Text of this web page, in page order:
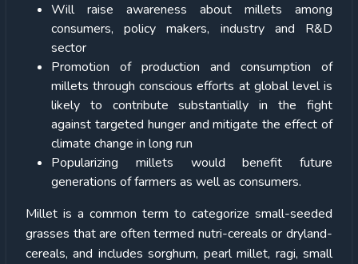
Will raise awareness about millets among
consumers, policy makers, industry and R&D
sector
Promotion of production and consumption of
millets through conscious efforts at global level is
likely to contribute substantially in the fight
against targeted hunger and mitigate the effect of
climate change in long run
Popularizing millets would benefit future
generations of farmers as well as consumers.
Millet is a common term to categorize small-seeded
grasses that are often termed nutri-cereals or dryland-
cereals, and includes sorghum, pearl millet, ragi, small